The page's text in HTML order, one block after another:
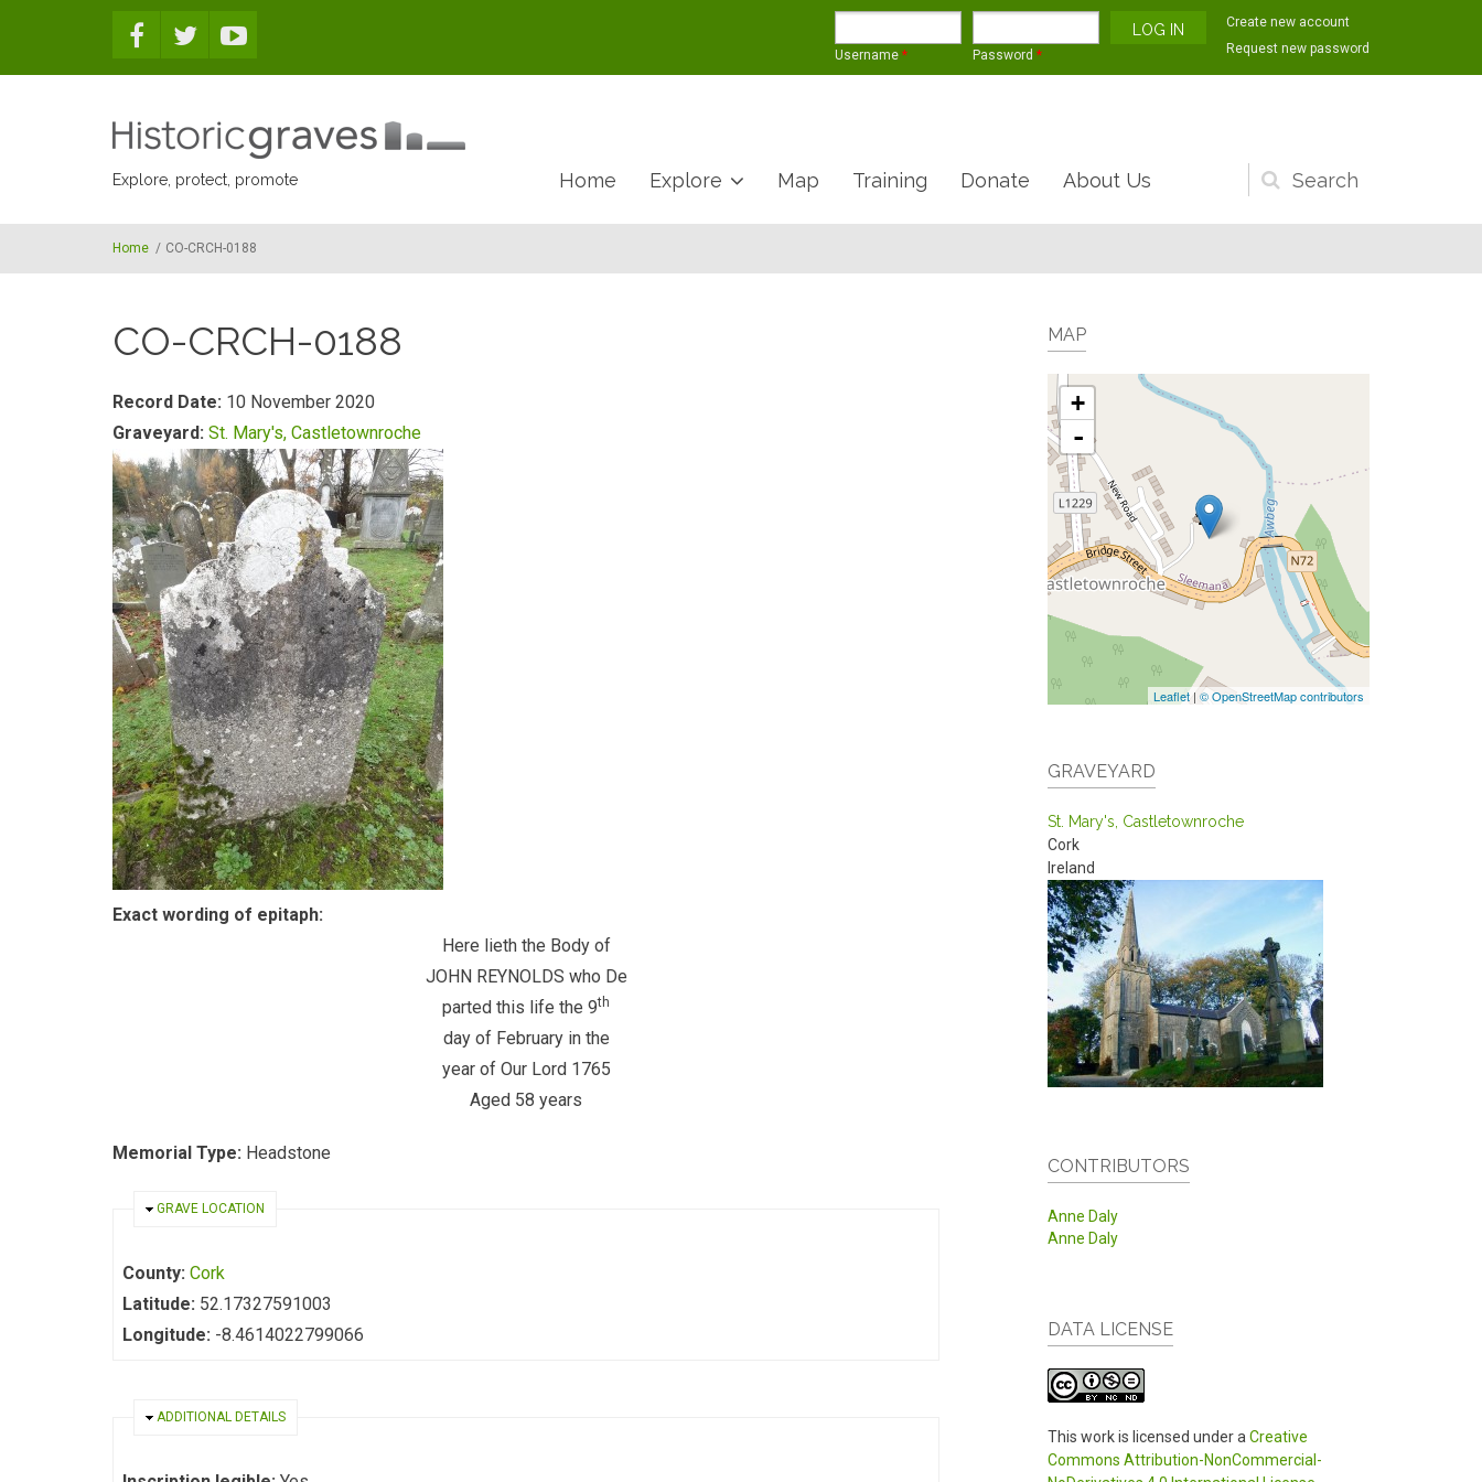
Username * Password *
Create new account
Request new password
Explore, protect, promote
Search
form
Home Explore Map Training Donate About Us
Home / CO-CRCH-0188
CO-CRCH-0188
Record Date: 10 November 2020
Graveyard: St. Mary's, Castletownroche
Exact wording of epitaph:
Here lieth the Body of
JOHN REYNOLDS who De
parted this life the 9th
day of February in the
year of Our Lord 1765
Aged 58 years
Memorial Type: Headstone
HIDE
GRAVE LOCATION
County: Cork
Latitude: 52.17327591003
Longitude: -8.4614022799066
HIDE
ADDITIONAL DETAILS
MAP
+
-
Leaflet | © OpenStreetMap contributors
GRAVEYARD
St. Mary's, Castletownroche
Cork
Ireland
CONTRIBUTORS
Anne Daly
Anne Daly
DATA LICENSE
This work is licensed under a Creative
Commons Attribution-NonCommercial-